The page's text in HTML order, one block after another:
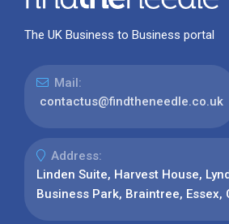
The UK Business to Business portal
Mail:
contactus@findtheneedle.co.uk
Address:
Linden Suite, Harvest House,
Business Park, Braintree, Essex,